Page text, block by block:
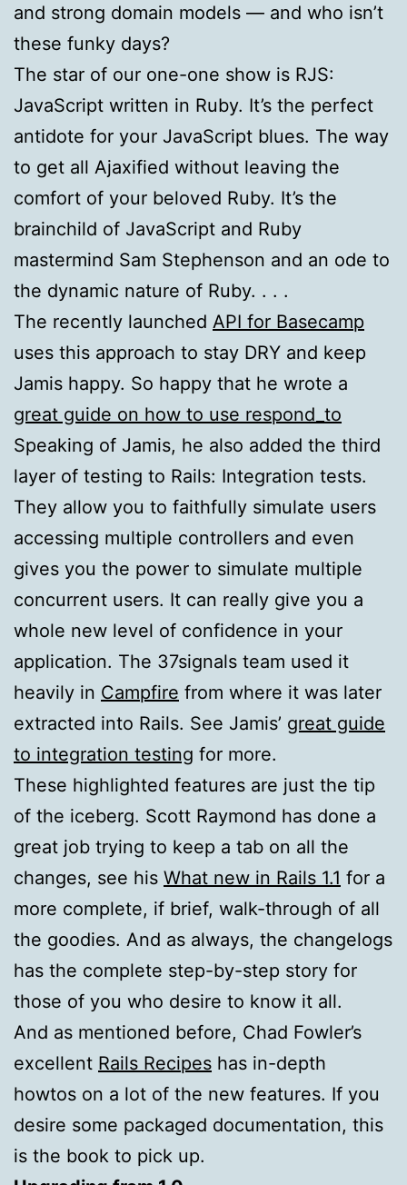
and strong domain models — and who isn’t
these funky days?
The star of our one-one show is RJS:
JavaScript written in Ruby. It’s the perfect
antidote for your JavaScript blues. The way
to get all Ajaxified without leaving the
comfort of your beloved Ruby. It’s the
brainchild of JavaScript and Ruby
mastermind Sam Stephenson and an ode to
the dynamic nature of Ruby. . . .
The recently launched API for Basecamp
uses this approach to stay DRY and keep
Jamis happy. So happy that he wrote a
great guide on how to use respond_to
Speaking of Jamis, he also added the third
layer of testing to Rails: Integration tests.
They allow you to faithfully simulate users
accessing multiple controllers and even
gives you the power to simulate multiple
concurrent users. It can really give you a
whole new level of confidence in your
application. The 37signals team used it
heavily in Campfire from where it was later
extracted into Rails. See Jamis’ great guide
to integration testing for more.
These highlighted features are just the tip
of the iceberg. Scott Raymond has done a
great job trying to keep a tab on all the
changes, see his What new in Rails 1.1 for a
more complete, if brief, walk-through of all
the goodies. And as always, the changelogs
has the complete step-by-step story for
those of you who desire to know it all.
And as mentioned before, Chad Fowler’s
excellent Rails Recipes has in-depth
howtos on a lot of the new features. If you
desire some packaged documentation, this
is the book to pick up.